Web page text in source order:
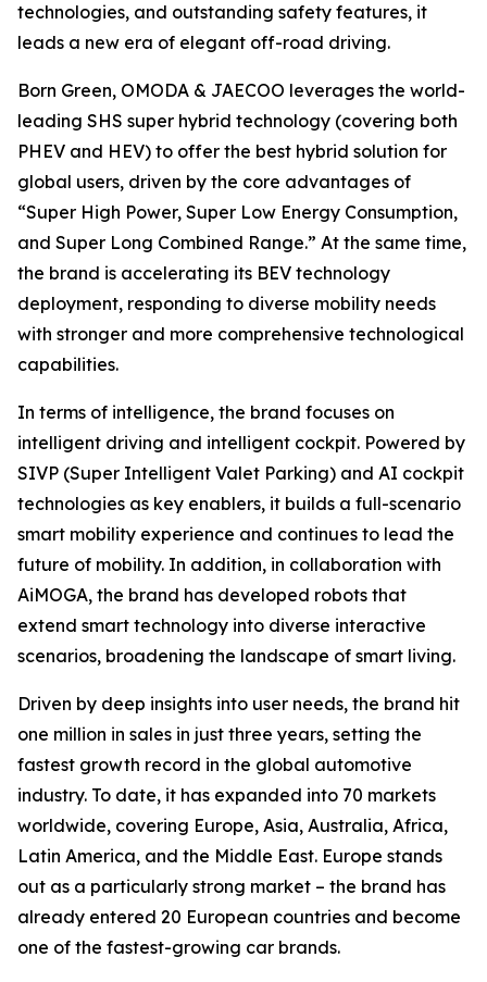
technologies, and outstanding safety features, it
leads a new era of elegant off-road driving.
Born Green, OMODA & JAECOO leverages the world-
leading SHS super hybrid technology (covering both
PHEV and HEV) to offer the best hybrid solution for
global users, driven by the core advantages of
“Super High Power, Super Low Energy Consumption,
and Super Long Combined Range.” At the same time,
the brand is accelerating its BEV technology
deployment, responding to diverse mobility needs
with stronger and more comprehensive technological
capabilities.
In terms of intelligence, the brand focuses on
intelligent driving and intelligent cockpit. Powered by
SIVP (Super Intelligent Valet Parking) and AI cockpit
technologies as key enablers, it builds a full-scenario
smart mobility experience and continues to lead the
future of mobility. In addition, in collaboration with
AiMOGA, the brand has developed robots that
extend smart technology into diverse interactive
scenarios, broadening the landscape of smart living.
Driven by deep insights into user needs, the brand hit
one million in sales in just three years, setting the
fastest growth record in the global automotive
industry. To date, it has expanded into 70 markets
worldwide, covering Europe, Asia, Australia, Africa,
Latin America, and the Middle East. Europe stands
out as a particularly strong market – the brand has
already entered 20 European countries and become
one of the fastest-growing car brands.